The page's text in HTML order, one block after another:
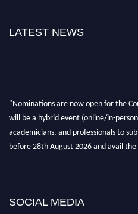
LATEST NEWS
"Nominations are now open for the
will be a hybrid event (online/in-
academicians, and professionals to
before 28th August 2026 and avail
SOCIAL MEDIA